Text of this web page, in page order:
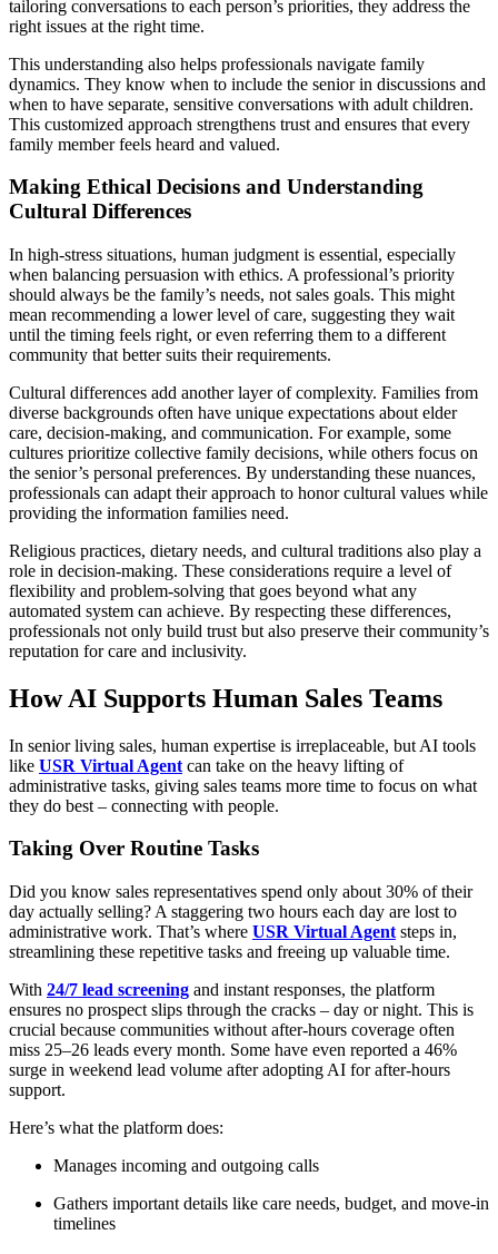
tailoring conversations to each person’s priorities, they address the
right issues at the right time.
This understanding also helps professionals navigate family
dynamics. They know when to include the senior in discussions and
when to have separate, sensitive conversations with adult children.
This customized approach strengthens trust and ensures that every
family member feels heard and valued.
Making Ethical Decisions and Understanding
Cultural Differences
In high-stress situations, human judgment is essential, especially
when balancing persuasion with ethics. A professional’s priority
should always be the family’s needs, not sales goals. This might
mean recommending a lower level of care, suggesting they wait
until the timing feels right, or even referring them to a different
community that better suits their requirements.
Cultural differences add another layer of complexity. Families from
diverse backgrounds often have unique expectations about elder
care, decision-making, and communication. For example, some
cultures prioritize collective family decisions, while others focus on
the senior’s personal preferences. By understanding these nuances,
professionals can adapt their approach to honor cultural values while
providing the information families need.
Religious practices, dietary needs, and cultural traditions also play a
role in decision-making. These considerations require a level of
flexibility and problem-solving that goes beyond what any
automated system can achieve. By respecting these differences,
professionals not only build trust but also preserve their community’s
reputation for care and inclusivity.
How AI Supports Human Sales Teams
In senior living sales, human expertise is irreplaceable, but AI tools
like USR Virtual Agent can take on the heavy lifting of
administrative tasks, giving sales teams more time to focus on what
they do best – connecting with people.
Taking Over Routine Tasks
Did you know sales representatives spend only about 30% of their
day actually selling? A staggering two hours each day are lost to
administrative work. That’s where USR Virtual Agent steps in,
streamlining these repetitive tasks and freeing up valuable time.
With 24/7 lead screening and instant responses, the platform
ensures no prospect slips through the cracks – day or night. This is
crucial because communities without after-hours coverage often
miss 25–26 leads every month. Some have even reported a 46%
surge in weekend lead volume after adopting AI for after-hours
support.
Here’s what the platform does:
Manages incoming and outgoing calls
Gathers important details like care needs, budget, and move-in
timelines